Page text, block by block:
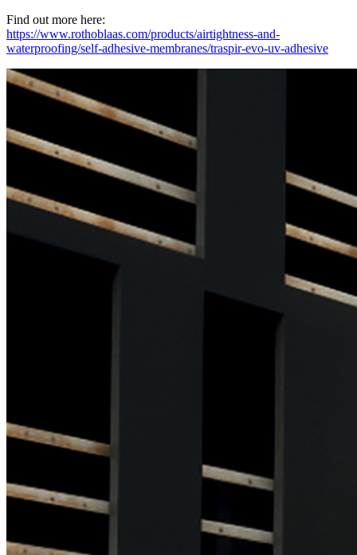
Find out more here:
https://www.rothoblaas.com/products/airtightness-and-
waterproofing/self-adhesive-membranes/traspir-evo-uv-adhesive